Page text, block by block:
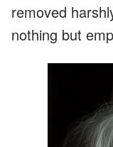
removed
nothing but